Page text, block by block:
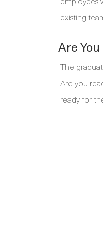
existing
Are
The
Are you
ready for